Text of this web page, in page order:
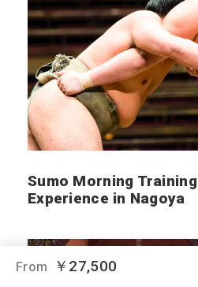
Sumo Morning Training
Experience in Nagoya
From ￥27,500